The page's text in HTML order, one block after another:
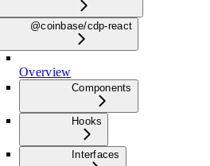
@coinbase/cdp-react
Overview
Components
Hooks
Interfaces